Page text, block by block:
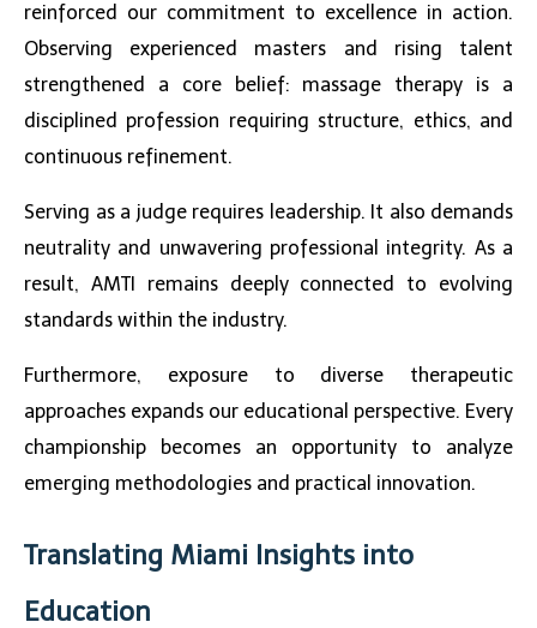
reinforced our commitment to excellence in action.
Observing experienced masters and rising talent
strengthened a core belief: massage therapy is a
disciplined profession requiring structure, ethics, and
continuous refinement.
Serving as a judge requires leadership. It also demands
neutrality and unwavering professional integrity. As a
result, AMTI remains deeply connected to evolving
standards within the industry.
Furthermore, exposure to diverse therapeutic
approaches expands our educational perspective. Every
championship becomes an opportunity to analyze
emerging methodologies and practical innovation.
Translating Miami Insights into
Education